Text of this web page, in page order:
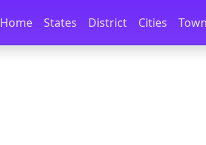
Skip to docs navigation
Home States District Cities